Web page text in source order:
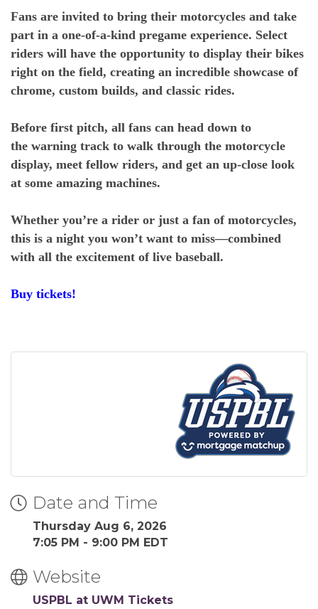
Fans are invited to bring their motorcycles and take
part in a one-of-a-kind pregame experience. Select
riders will have the opportunity to display their bikes
right on the field, creating an incredible showcase of
chrome, custom builds, and classic rides.
Before first pitch, all fans can head down to
the warning track to walk through the motorcycle
display, meet fellow riders, and get an up-close look
at some amazing machines.
Whether you’re a rider or just a fan of motorcycles,
this is a night you won’t want to miss—combined
with all the excitement of live baseball.
Buy tickets!
Date and Time
Thursday Aug 6, 2026
7:05 PM - 9:00 PM EDT
Website
USPBL at UWM Tickets